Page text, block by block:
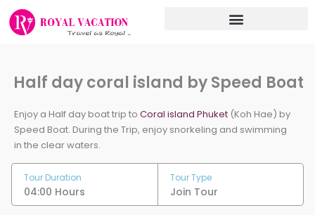
Skip
Half day coral island by Speed Boat
Enjoy a Half day boat trip to Coral island Phuket (Koh Hae) by
Speed Boat. During the Trip, enjoy snorkeling and swimming
in the clear waters.
Tour Duration
04:00 Hours
Tour Type
Join Tour